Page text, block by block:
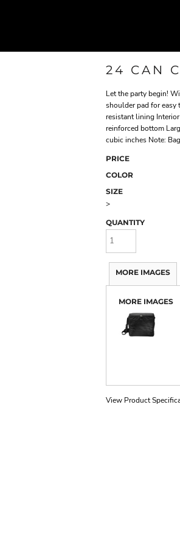
24 CAN
Let the party begin!
shoulder pad for easy
resistant lining
reinforced bottom
cubic inches Note:
PRICE
COLOR
SIZE
>
QUANTITY
MORE IMAGES
MORE IMAGES
View Product